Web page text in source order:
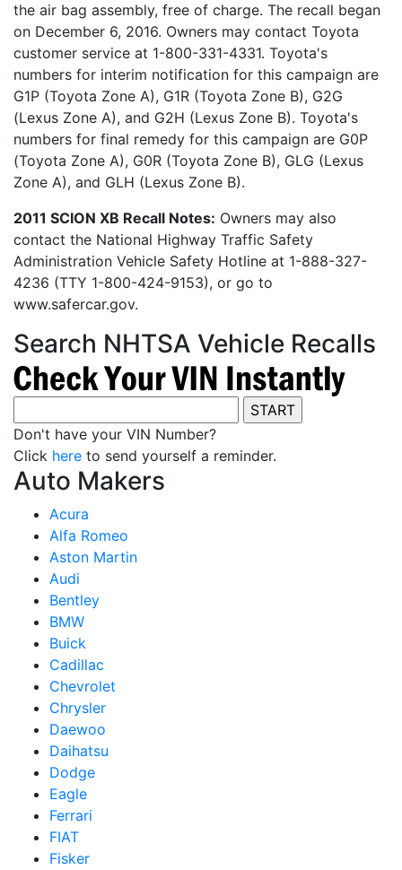
the air bag assembly, free of charge. The recall began
on December 6, 2016. Owners may contact Toyota
customer service at 1-800-331-4331. Toyota's
numbers for interim notification for this campaign are
G1P (Toyota Zone A), G1R (Toyota Zone B), G2G
(Lexus Zone A), and G2H (Lexus Zone B). Toyota's
numbers for final remedy for this campaign are G0P
(Toyota Zone A), G0R (Toyota Zone B), GLG (Lexus
Zone A), and GLH (Lexus Zone B).
2011 SCION XB Recall Notes: Owners may also
contact the National Highway Traffic Safety
Administration Vehicle Safety Hotline at 1-888-327-
4236 (TTY 1-800-424-9153), or go to
www.safercar.gov.
Search NHTSA Vehicle Recalls
Don't have your VIN Number?
Click here to send yourself a reminder.
Auto Makers
Acura
Alfa Romeo
Aston Martin
Audi
Bentley
BMW
Buick
Cadillac
Chevrolet
Chrysler
Daewoo
Daihatsu
Dodge
Eagle
Ferrari
FIAT
Fisker